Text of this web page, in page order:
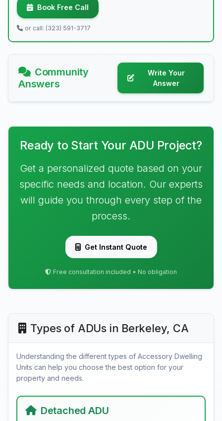
Book Free Call
or call: (323) 591-3717
Community
Answers
Write Your
Answer
Ready to Start Your ADU Project?
Get a personalized quote based on your
specific needs and location. Our experts
will guide you through every step of the
process.
Get Instant Quote
Free consultation included • No obligation
Types of ADUs in Berkeley, CA
Understanding the different types of Accessory Dwelling
Units can help you choose the best option for your
property and needs.
Detached ADU